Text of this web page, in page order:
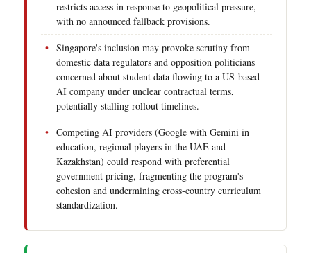
restricts access in response to geopolitical pressure,
with no announced fallback provisions.
Singapore's inclusion may provoke scrutiny from
domestic data regulators and opposition politicians
concerned about student data flowing to a US-based
AI company under unclear contractual terms,
potentially stalling rollout timelines.
Competing AI providers (Google with Gemini in
education, regional players in the UAE and
Kazakhstan) could respond with preferential
government pricing, fragmenting the program's
cohesion and undermining cross-country curriculum
standardization.